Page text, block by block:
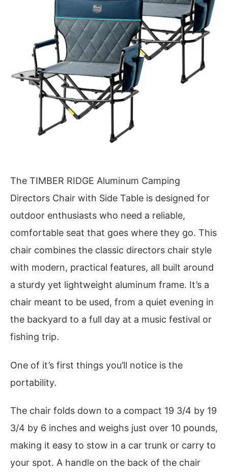
The TIMBER RIDGE Aluminum Camping
Directors Chair with Side Table is designed for
outdoor enthusiasts who need a reliable,
comfortable seat that goes where they go. This
chair combines the classic directors chair style
with modern, practical features, all built around
a sturdy yet lightweight aluminum frame. It’s a
chair meant to be used, from a quiet evening in
the backyard to a full day at a music festival or
fishing trip.
One of it’s first things you’ll notice is the
portability.
The chair folds down to a compact 19 3/4 by 19
3/4 by 6 inches and weighs just over 10 pounds,
making it easy to stow in a car trunk or carry to
your spot. A handle on the back of the chair